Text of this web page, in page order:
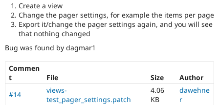
Drupal for
Modules
Themes
Recipes
Forum
Newsletters
Create a view
Change the pager settings, for example the items per page
Export it/change the pager settings again, and you will see
that nothing changed
Bug was found by dagmar1
Commen
t
File Size
Author
#14
views-
test_pager_settings.patch
4.06
KB
dawehne
r